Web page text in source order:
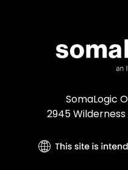
SomaLogic
2945 Wilderness